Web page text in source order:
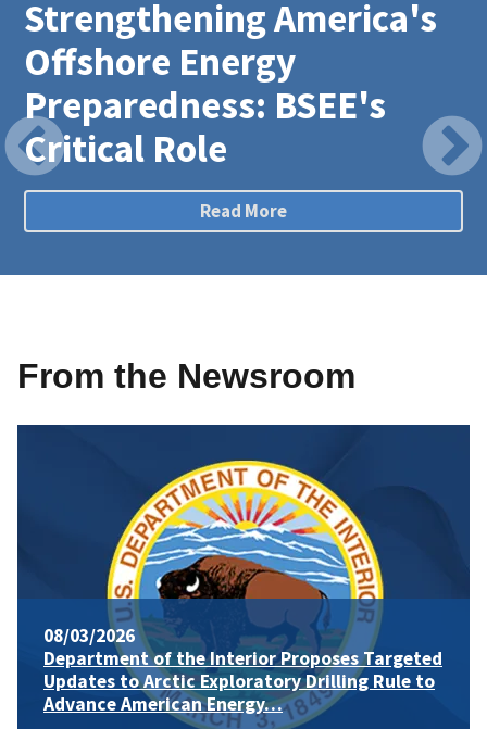
Strengthening America's
Offshore Energy
Preparedness: BSEE's
Critical Role
Read More
From the Newsroom
08/03/2026
Department of the Interior Proposes Targeted
Updates to Arctic Exploratory Drilling Rule to
Advance American Energy…